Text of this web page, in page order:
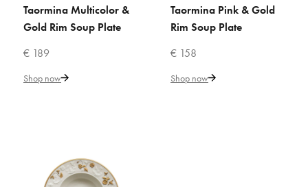
Add to Cart
ADD TO WISHLIST
ADD TO CART
Taormina Multicolor &
Gold Rim Soup Plate
€ 189
Shop now
ADD TO CART
Taormina Pink & Gold
Rim Soup Plate
€ 158
Shop now